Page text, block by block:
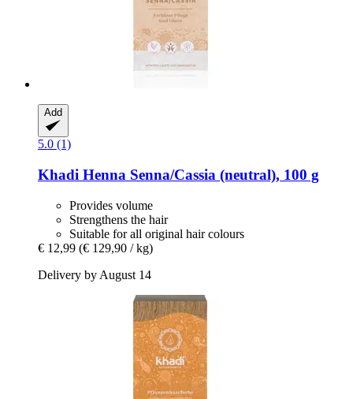
Add
5.0 (1)
Khadi Henna Senna/Cassia (neutral), 100 g
Provides volume
Strengthens the hair
Suitable for all original hair colours
€ 12,99 (€ 129,90 / kg)
Delivery by August 14